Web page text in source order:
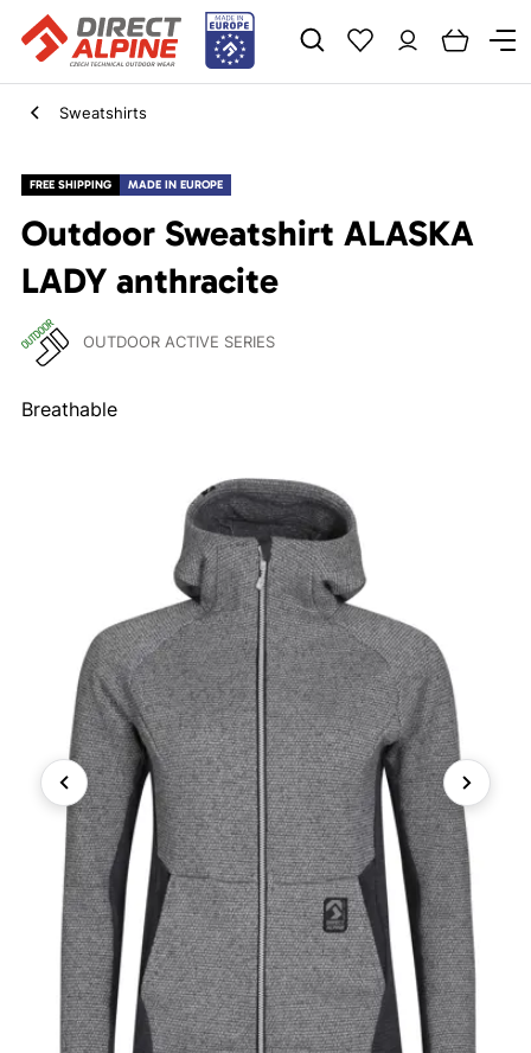
Sweatshirts
FREE SHIPPING MADE IN EUROPE
Outdoor Sweatshirt ALASKA
LADY anthracite
OUTDOOR ACTIVE SERIES
Breathable
Previous Next